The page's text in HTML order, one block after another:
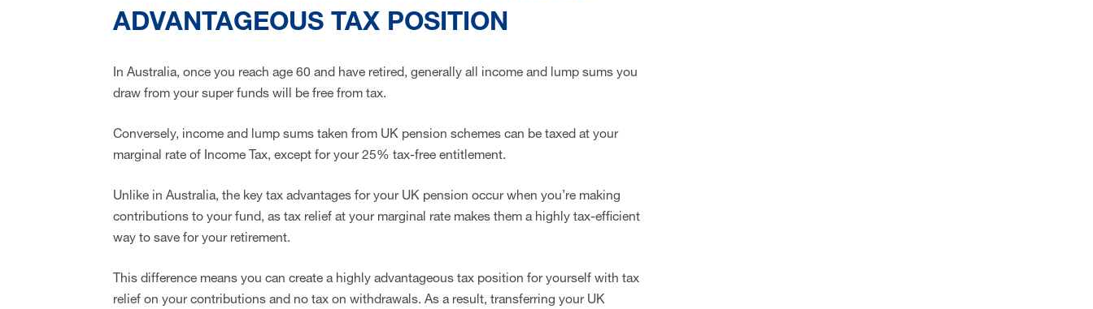
ADVANTAGEOUS TAX POSITION
In Australia, once you reach age 60 and have retired, generally all income and lump sums you
draw from your super funds will be free from tax.
Conversely, income and lump sums taken from UK pension schemes can be taxed at your
marginal rate of Income Tax, except for your 25% tax-free entitlement.
Unlike in Australia, the key tax advantages for your UK pension occur when you’re making
contributions to your fund, as tax relief at your marginal rate makes them a highly tax-efficient
way to save for your retirement.
This difference means you can create a highly advantageous tax position for yourself with tax
relief on your contributions and no tax on withdrawals. As a result, transferring your UK